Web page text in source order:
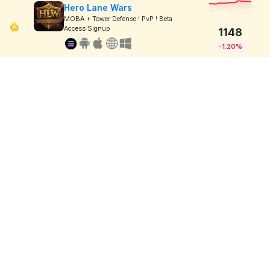
Hero Lane Wars
MOBA + Tower Defense ! PvP ! Beta
Access Signup
1148
-1.20%